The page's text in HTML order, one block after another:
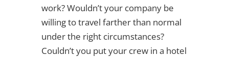
work? Wouldn’t your company be
willing to travel farther than normal
under the right circumstances?
Couldn’t you put your crew in a hotel